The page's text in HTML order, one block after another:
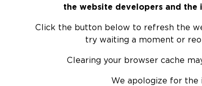
the website developers and the
Click the button below to refresh the
try waiting a moment or
Clearing your browser cache
We apologize for the